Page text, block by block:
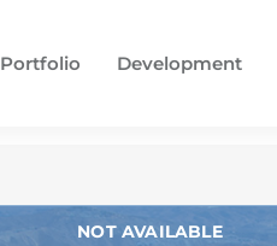
Portfolio Development
NOT AVAILABLE